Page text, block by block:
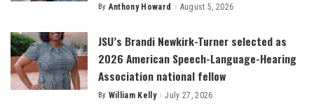
Posted
By Anthony Howard August 5, 2026
JSU’s Brandi Newkirk-Turner selected as
2026 American Speech-Language-Hearing
Association national fellow
Posted
By William Kelly July 27, 2026